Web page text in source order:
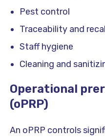
Pest control
Traceability and
Staff hygiene
Cleaning and
Operational
(oPRP)
An oPRP controls